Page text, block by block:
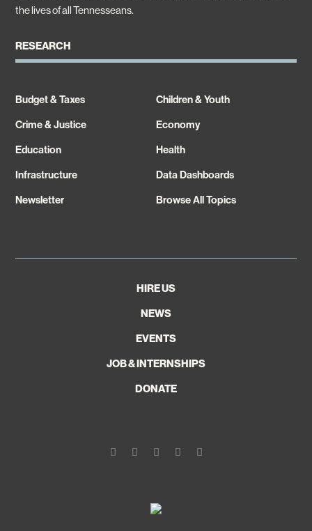
the lives of all Tennesseans.
RESEARCH
Budget & Taxes
Children & Youth
Crime & Justice
Economy
Education
Health
Infrastructure
Data Dashboards
Newsletter
Browse All Topics
HIRE US
NEWS
EVENTS
JOB & INTERNSHIPS
DONATE